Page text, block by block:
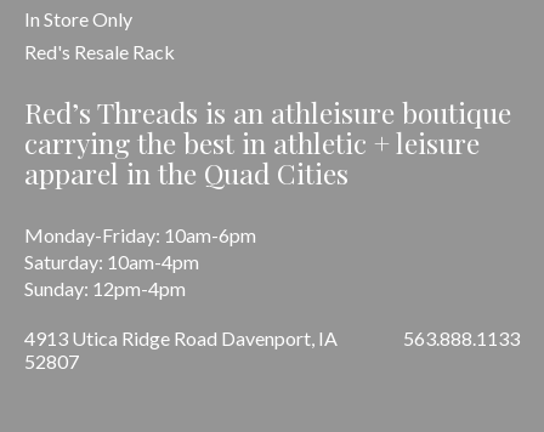
In Store Only
Red's Resale Rack
Red’s Threads is an athleisure boutique
carrying the best in athletic + leisure
apparel in the Quad Cities
Monday-Friday: 10am-6pm
Saturday: 10am-4pm
Sunday: 12pm-4pm
4913 Utica Ridge Road Davenport, IA
52807
563.888.1133